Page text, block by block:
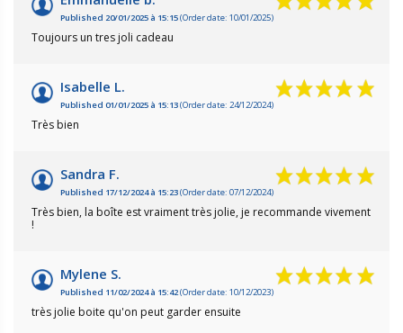
Published 20/01/2025 à 15:15(Order date: 10/01/2025)
Toujours un tres joli cadeau
Isabelle L.
Published 01/01/2025 à 15:13(Order date: 24/12/2024)
Très bien
Sandra F.
Published 17/12/2024 à 15:23(Order date: 07/12/2024)
Très bien, la boîte est vraiment très jolie, je recommande vivement
!
Mylene S.
Published 11/02/2024 à 15:42(Order date: 10/12/2023)
très jolie boite qu'on peut garder ensuite